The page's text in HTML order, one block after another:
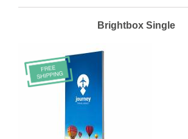
Brightbox Single